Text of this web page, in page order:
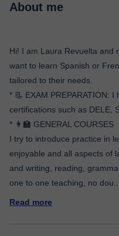
About me
Hi! I am Laura Revuelta and
want to learn Spanish or
tailored to their needs.
* 📃 EXAM PREPARATION:
certifications such as DELE,
* 👩‍🏫 GENERAL COURSES
I try to introduce practice in
enjoyable and all aspects of
and writing, reading,
one to one teaching, no dou
Read more